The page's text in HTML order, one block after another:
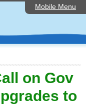
Mobile Menu
on Gov
to